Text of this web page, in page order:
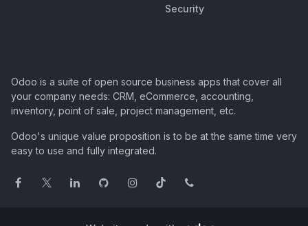
Security
Odoo is a suite of open source business apps that cover all
your company needs: CRM, eCommerce, accounting,
inventory, point of sale, project management, etc.
Odoo's unique value proposition is to be at the same time very
easy to use and fully integrated.